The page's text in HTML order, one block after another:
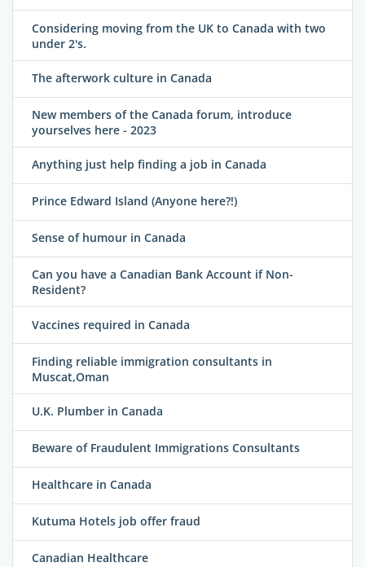
Considering moving from the UK to Canada with two
under 2's.
The afterwork culture in Canada
New members of the Canada forum, introduce
yourselves here - 2023
Anything just help finding a job in Canada
Prince Edward Island (Anyone here?!)
Sense of humour in Canada
Can you have a Canadian Bank Account if Non-
Resident?
Vaccines required in Canada
Finding reliable immigration consultants in
Muscat,Oman
U.K. Plumber in Canada
Beware of Fraudulent Immigrations Consultants
Healthcare in Canada
Kutuma Hotels job offer fraud
Canadian Healthcare